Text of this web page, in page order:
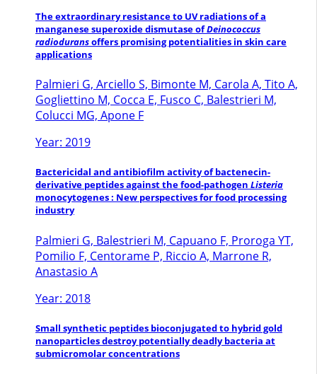
The extraordinary resistance to UV radiations of a
manganese superoxide dismutase ofDeinococcus
radioduransoffers promising potentialities in skin care
applications
Palmieri G, Arciello S, Bimonte M, Carola A, Tito A,
Gogliettino M, Cocca E, Fusco C, Balestrieri M,
Colucci MG, Apone F
Year: 2019
Bactericidal and antibiofilm activity of bactenecin-
derivative peptides against the food-pathogen Listeria
monocytogenes : New perspectives for food processing
industry
Palmieri G, Balestrieri M, Capuano F, Proroga YT,
Pomilio F, Centorame P, Riccio A, Marrone R,
Anastasio A
Year: 2018
Small synthetic peptides bioconjugated to hybrid gold
nanoparticles destroy potentially deadly bacteria at
submicromolar concentrations